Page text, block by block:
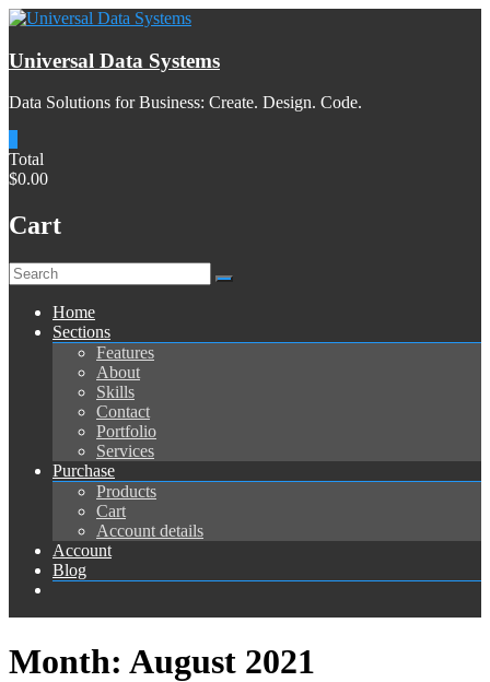
Skip
content
Universal Data Systems
Data Solutions for Business: Create. Design. Code.
Total
$0.00
Cart
Menu
Home
Sections
Features
About
Skills
Contact
Portfolio
Services
Purchase
Products
Cart
Account details
Account
Blog
Month: August 2021